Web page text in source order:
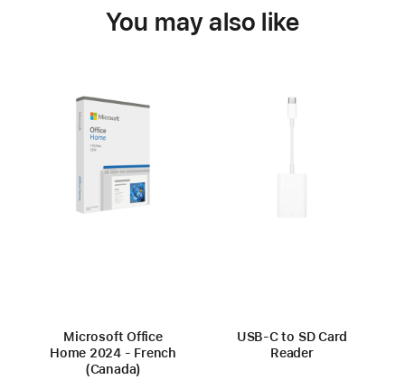
You may also like
Microsoft Office
Home 2024 - French
(Canada)
USB-C to SD Card
Reader